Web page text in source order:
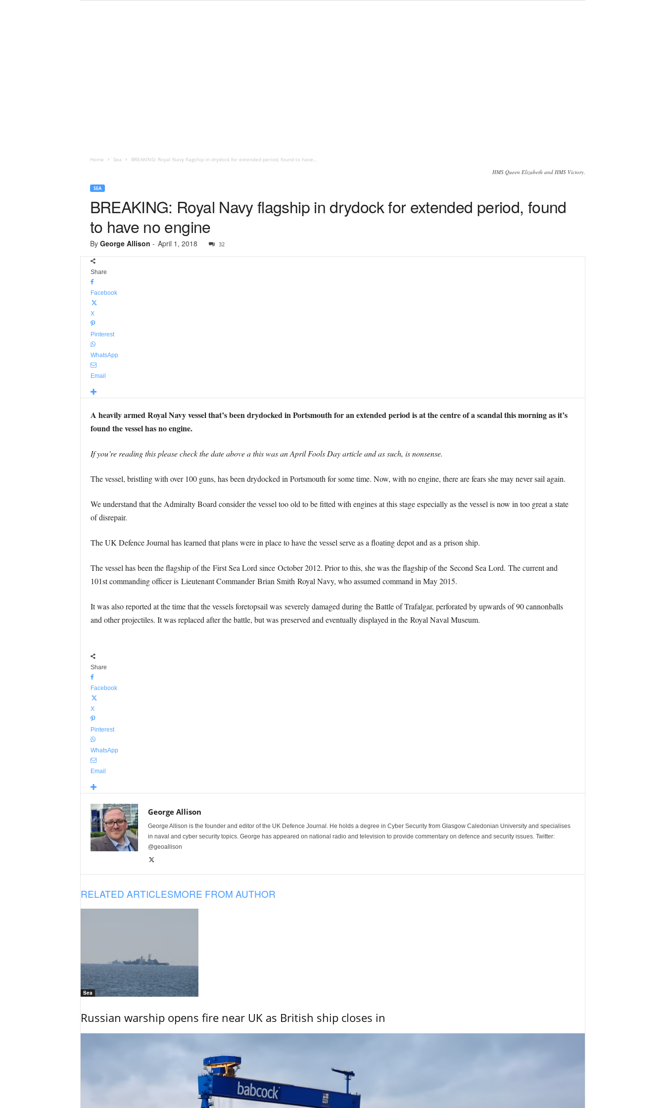
Home Sea BREAKING: Royal Navy flagship in drydock for extended period, found to have...
HMS Queen Elizabeth and HMS Victory.
SEA
BREAKING: Royal Navy flagship in drydock for extended period, found
to have no engine
By George Allison - April 1, 2018 32
Share
Facebook
X
Pinterest
WhatsApp
Email
A heavily armed Royal Navy vessel that’s been drydocked in Portsmouth for an extended period is at the centre of a scandal this morning as it’s
found the vessel has no engine.
If you’re reading this please check the date above a this was an April Fools Day article and as such, is nonsense.
The vessel, bristling with over 100 guns, has been drydocked in Portsmouth for some time. Now, with no engine, there are fears she may never sail again.
We understand that the Admiralty Board consider the vessel too old to be fitted with engines at this stage especially as the vessel is now in too great a state
of disrepair.
The UK Defence Journal has learned that plans were in place to have the vessel serve as a floating depot and as a prison ship.
The vessel has been the flagship of the First Sea Lord since October 2012. Prior to this, she was the flagship of the Second Sea Lord. The current and
101st commanding officer is Lieutenant Commander Brian Smith Royal Navy, who assumed command in May 2015.
It was also reported at the time that the vessels foretopsail was severely damaged during the Battle of Trafalgar, perforated by upwards of 90 cannonballs
and other projectiles. It was replaced after the battle, but was preserved and eventually displayed in the Royal Naval Museum.
Share
Facebook
X
Pinterest
WhatsApp
Email
George Allison
George Allison is the founder and editor of the UK Defence Journal. He holds a degree in Cyber Security from Glasgow Caledonian University and specialises
in naval and cyber security topics. George has appeared on national radio and television to provide commentary on defence and security issues. Twitter:
@geoallison
RELATED ARTICLESMORE FROM AUTHOR
Sea
Russian warship opens fire near UK as British ship closes in